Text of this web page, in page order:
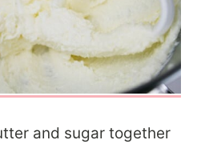
and sugar together